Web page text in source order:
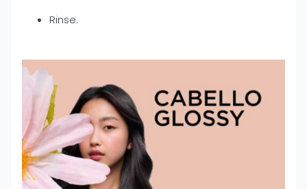
Rinse.